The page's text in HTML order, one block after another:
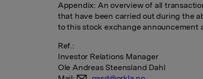
Appendix: An overview of all
that have been carried out during the
to this stock exchange announcement
Ref.:
Investor Relations Manager
Ole Andreas Steensland Dahl